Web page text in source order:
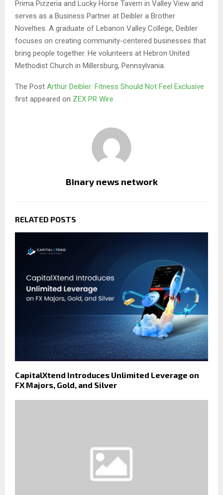
Prima Pizzeria and Lucky Horse Tavern in Valley View and
serves as a Business Partner at Deibler a Brother
Novelties. A graduate of Lebanon Valley College, Deibler
focuses on creating community-centered businesses that
bring people together. He volunteers at Hebron United
Methodist Church in Millersburg, Pennsylvania.
The Post Arthur Deibler: Fitness Should Not Feel Exclusive
first appeared on ZEX PR Wire
Binary news network
RELATED POSTS
CapitalXtend Introduces Unlimited Leverage on
FX Majors, Gold, and Silver